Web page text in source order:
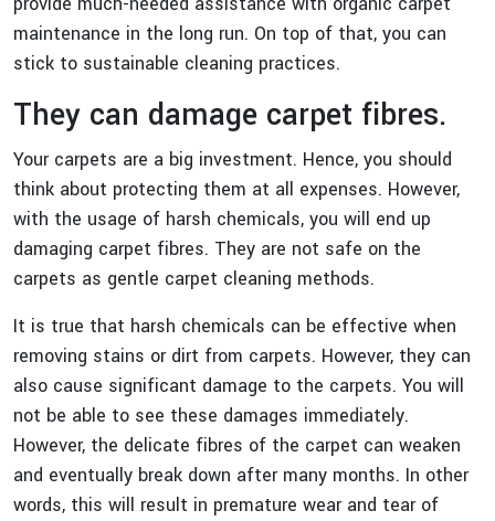
maintenance in the long run. On top of that, you can
stick to sustainable cleaning practices.
They can damage carpet fibres.
Your carpets are a big investment. Hence, you should
think about protecting them at all expenses. However,
with the usage of harsh chemicals, you will end up
damaging carpet fibres. They are not safe on the
carpets as gentle carpet cleaning methods.
It is true that harsh chemicals can be effective when
removing stains or dirt from carpets. However, they can
also cause significant damage to the carpets. You will
not be able to see these damages immediately.
However, the delicate fibres of the carpet can weaken
and eventually break down after many months. In other
words, this will result in premature wear and tear of